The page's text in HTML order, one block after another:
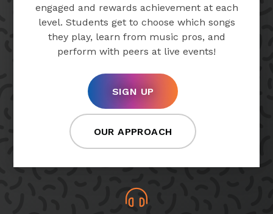
engaged and rewards achievement at each
level. Students get to choose which songs
they play, learn from music pros, and
perform with peers at live events!
SIGN UP
OUR APPROACH